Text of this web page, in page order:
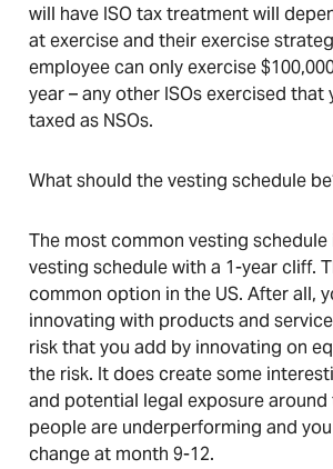
will have ISO tax treatment will
at exercise and their exercise
employee can only exercise
year – any other ISOs exercised that
taxed as NSOs.
What should the vesting schedule
The most common vesting schedule
vesting schedule with a 1-year cliff.
common option in the US. After all,
innovating with products and
risk that you add by innovating on
the risk. It does create some
and potential legal exposure
people are underperforming and
change at month 9-12.